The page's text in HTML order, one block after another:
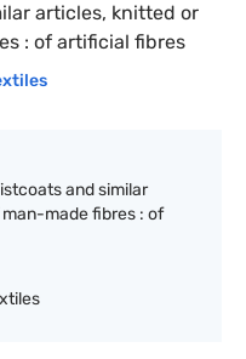
articles, knitted or
: of artificial fibres
and similar
made fibres : of